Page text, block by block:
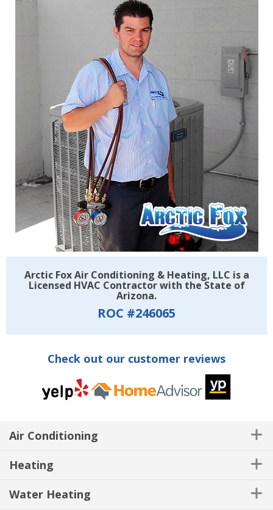
Arctic Fox Air Conditioning & Heating, LLC is a
Licensed HVAC Contractor with the State of
Arizona.
ROC #246065
Check out our customer reviews
Air Conditioning
Heating
Water Heating